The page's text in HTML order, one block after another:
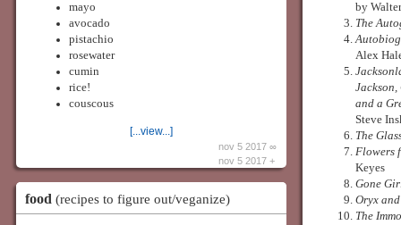
mayo
avocado
pistachio
rosewater
cumin
rice!
couscous
[...view...]
nov 5 2017 ∞
nov 5 2017 +
food (recipes to figure out/veganize)
by
The
Alex
Jackson,
and a
Steve
The
Flowers
Keyes
Gone
Oryx
The